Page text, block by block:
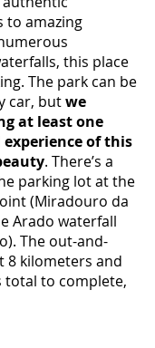
to amazing
this place
The park can be
car, butwe
at least one
of this
. There’s a
parking lot at the
(Miradouro da
Arado waterfall
The out-and-
8 kilometers and
total to complete,